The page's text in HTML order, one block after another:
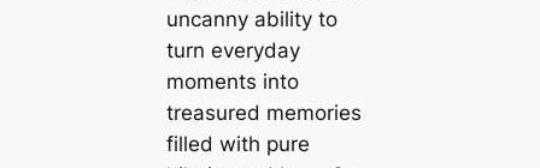
uncanny ability to
turn everyday
moments into
treasured memories
filled with pure